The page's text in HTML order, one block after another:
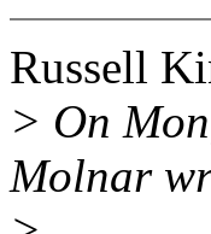
Russell
> On
Molnar